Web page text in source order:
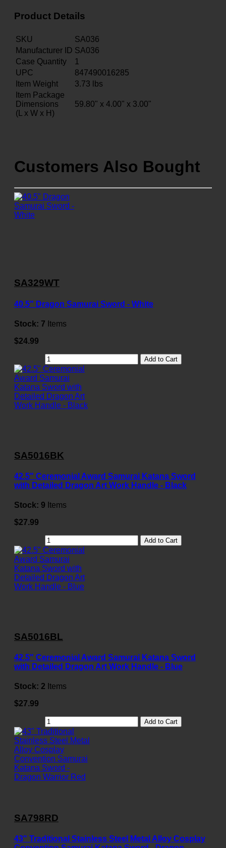
Product Details
SKU
SA036
Manufacturer ID SA036
Case Quantity
1
UPC
847490016285
Item Weight
3.73 lbs
Item Package
Dimensions
(L x W x H)
59.80" x 4.00" x 3.00"
Customers Also Bought
SA329WT
40.5" Dragon Samurai Sword - White
Stock: 7 Items
$24.99
Add to Cart
SA5016BK
42.5" Ceremonial Award Samurai Katana Sword
with Detailed Dragon Art Work Handle - Black
Stock: 9 Items
$27.99
Add to Cart
SA5016BL
42.5" Ceremonial Award Samurai Katana Sword
with Detailed Dragon Art Work Handle - Blue
Stock: 2 Items
$27.99
Add to Cart
SA798RD
43" Traditional Stainless Steel Metal Alloy Cosplay